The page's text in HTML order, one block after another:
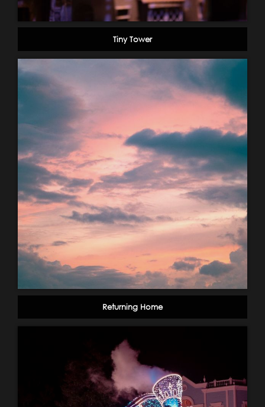
Tiny Tower
Returning Home